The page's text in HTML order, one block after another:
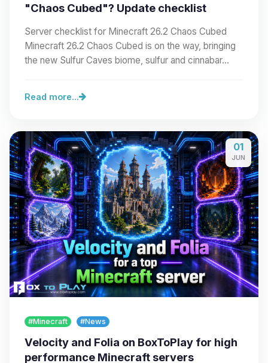
"Chaos Cubed"? Update checklist
Server checklist for Minecraft 26.2 Chaos Cubed
Minecraft 26.2 Chaos Cubed is on the way, bringing
the new Sulfur Caves biome, sulfur and cinnabar…
Read more...
01
JUN
#Minecraft #News
Velocity and Folia on BoxToPlay for high
performance Minecraft servers